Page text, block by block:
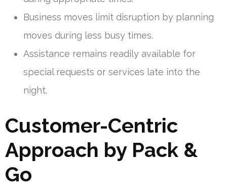
Business moves limit disruption by planning
moves during less busy times.
Assistance remains readily available for
special requests or services late into the
night.
Customer-Centric
Approach by Pack &
Go